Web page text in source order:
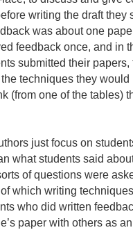
writing the draft
was about one
feedback once, and in
submitted their
techniques they would
(from one of the tables)
just focus on
what students said
of questions were
which writing
who did written
paper with others as